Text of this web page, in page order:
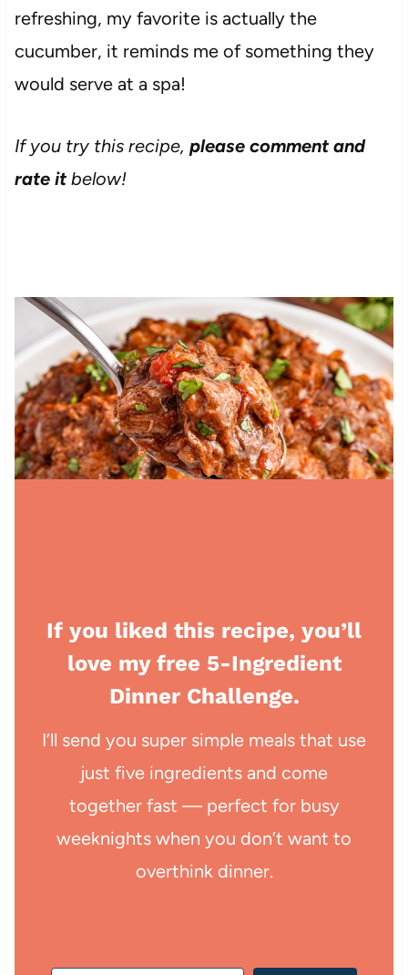
refreshing, my favorite is actually the
cucumber, it reminds me of something they
would serve at a spa!
If you try this recipe, please comment and
rate itbelow!
If you liked this recipe, you’ll
love my free 5-Ingredient
Dinner Challenge.
I’ll send you super simple meals that use
just five ingredients and come
together fast — perfect for busy
weeknights when you don’t want to
overthink dinner.